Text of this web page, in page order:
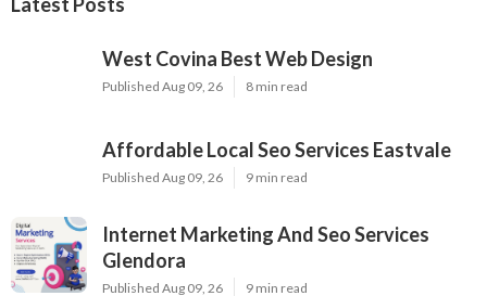
West Covina Best Web Design
Published Aug 09, 26 8 min read
Affordable Local Seo Services Eastvale
Published Aug 09, 26 9 min read
Internet Marketing And Seo Services
Glendora
Published Aug 09, 26 9 min read